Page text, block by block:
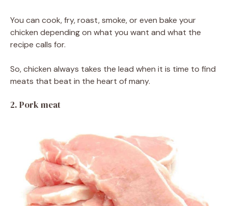
You can cook, fry, roast, smoke, or even bake your
chicken depending on what you want and what the
recipe calls for.
So, chicken always takes the lead when it is time to find
meats that beat in the heart of many.
2. Pork meat